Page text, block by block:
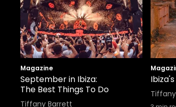
Magazine
September in Ibiza:
The Best Things To Do
Tiffany Barrett